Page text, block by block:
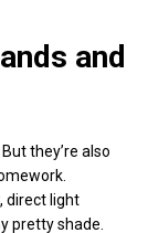
and
they’re also
direct light
pretty shade.